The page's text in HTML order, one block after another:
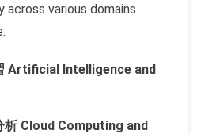
various domains.
Artificial Intelligence and
析 Cloud Computing and